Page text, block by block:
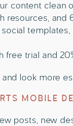
content clean
resources, and
free trial and
look more
MOBILE
posts, new